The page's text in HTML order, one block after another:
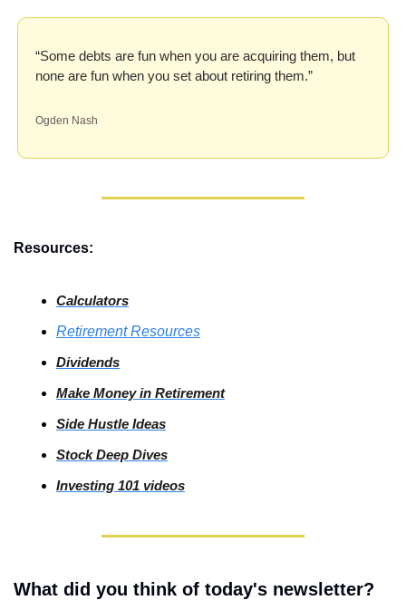
“Some debts are fun when you are acquiring them, but
none are fun when you set about retiring them.”
Ogden Nash
Resources:
Calculators
Retirement Resources
Dividends
Make Money in Retirement
Side Hustle Ideas
Stock Deep Dives
Investing 101 videos
What did you think of today's newsletter?